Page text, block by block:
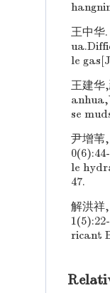
王中华
le
王建华
se
尹增苇
le
47.
解洪祥
ricant